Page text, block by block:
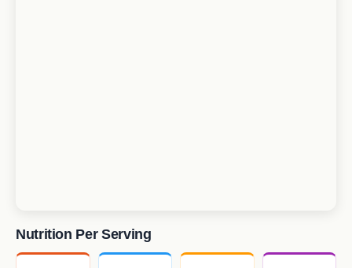
Nutrition Per Serving